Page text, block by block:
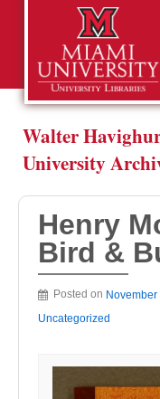
Walter
University
Henry
Bird &
Posted on November
Uncategorized